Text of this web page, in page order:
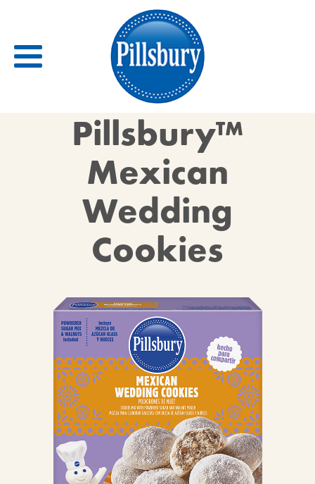
Back
RECIPES
RECIPE CATEGORIES
BISCUITS & SCONES
CANDIES & TRUFFLES
COFFEE CAKES
COOKIES
CUPCAKES
DESSERTS
MAIN COURSES
Pillsbury™
Mexican
Wedding
Cookies